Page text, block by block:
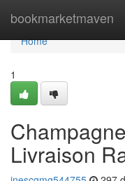
bookmarketmaven
Home
Home
1
Livraison